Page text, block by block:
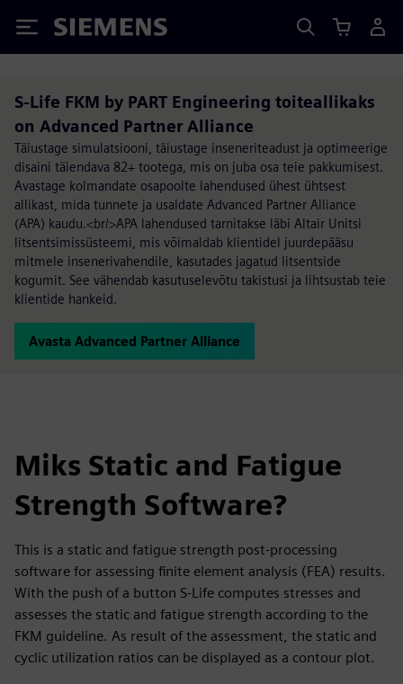
Siemens
S-Life FKM by PART Engineering toiteallikaks
on Advanced Partner Alliance
Täiustage simulatsiooni, täiustage inseneriteadust ja optimeerige
disaini täiendava 82+ tootega, mis on juba osa teie pakkumisest.
Avastage kolmandate osapoolte lahendused ühest ühtsest
allikast, mida tunnete ja usaldate Advanced Partner Alliance
(APA) kaudu.<br/>APA lahendused tarnitakse läbi Altair Unitsi
litsentsimissüsteemi, mis võimaldab klientidel juurdepääsu
mitmele insenerivahendile, kasutades jagatud litsentside
kogumit. See vähendab kasutuselevõtu takistusi ja lihtsustab teie
klientide hankeid.
Avasta Advanced Partner Alliance
Miks Static and Fatigue
Strength Software?
This is a static and fatigue strength post-processing
software for assessing finite element analysis (FEA) results.
With the push of a button S-Life computes stresses and
assesses the static and fatigue strength according to the
FKM guideline. As result of the assessment, the static and
cyclic utilization ratios can be displayed as a contour plot.